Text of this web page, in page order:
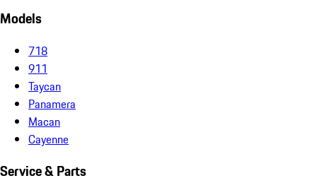
Models
718
911
Taycan
Panamera
Macan
Cayenne
Service & Parts